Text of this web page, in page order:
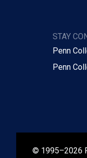
STAY
Penn
Penn
© 1995–2026